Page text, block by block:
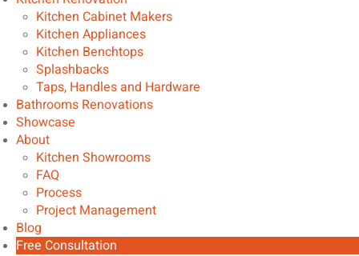
Kitchen Cabinet Makers
Kitchen Appliances
Kitchen Benchtops
Splashbacks
Taps, Handles and Hardware
Bathrooms Renovations
Showcase
About
Kitchen Showrooms
FAQ
Process
Project Management
Blog
Free Consultation